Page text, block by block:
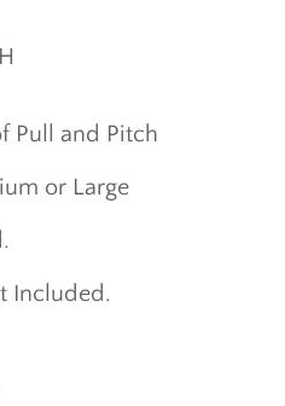
Pull and Pitch
or Large
Included.